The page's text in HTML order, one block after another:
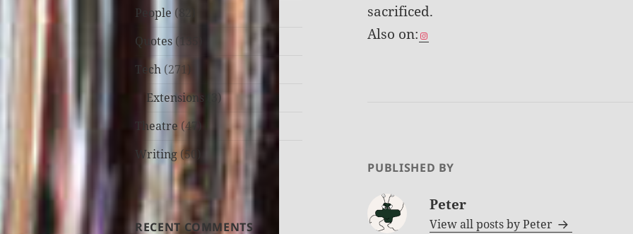
People (82)
Quotes (135)
Tech (271)
Extensions (3)
Theatre (47)
Writing (50)
RECENT COMMENTS
sacrificed.
Also on:
PUBLISHED BY
Peter
View all posts byPeter